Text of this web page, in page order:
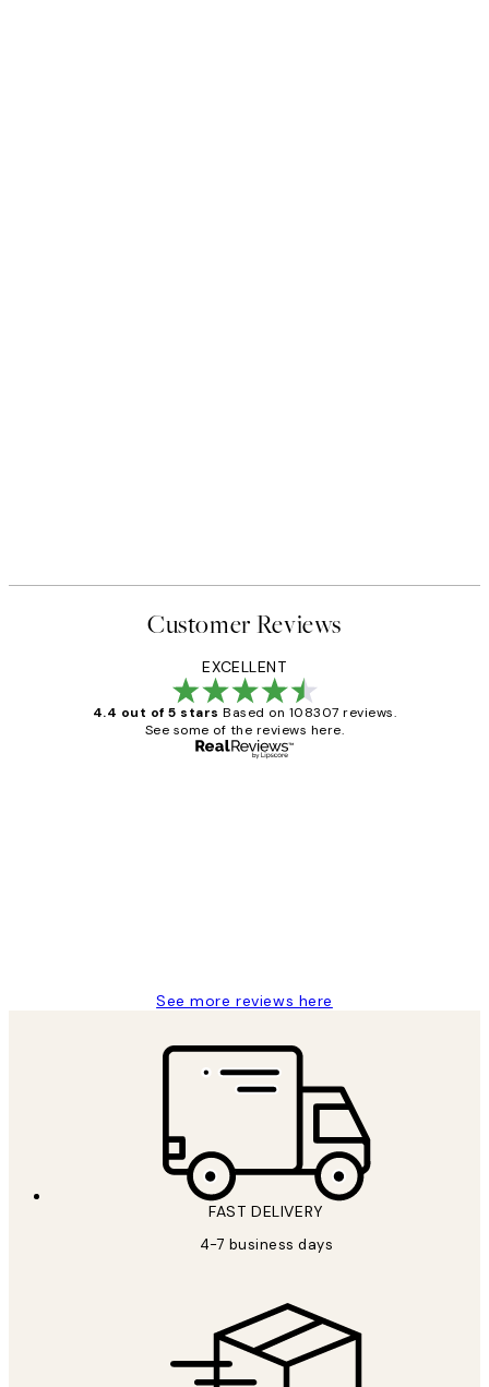
Customer Reviews
EXCELLENT
4.4 out of 5 stars Based on 108307 reviews.
See some of the reviews here.
See more reviews here
FAST DELIVERY
4-7 business days